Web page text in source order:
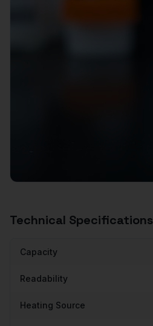
Technical Specifications
Capacity
Readability
Heating Source